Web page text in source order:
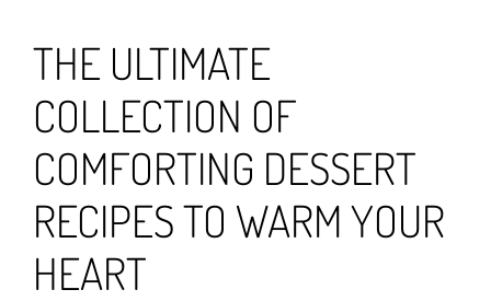
THE ULTIMATE
COLLECTION OF
COMFORTING DESSERT
RECIPES TO WARM YOUR
HEART